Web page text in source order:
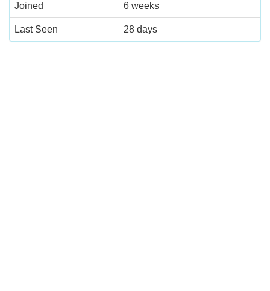
Joined 6 weeks
Last Seen 28 days